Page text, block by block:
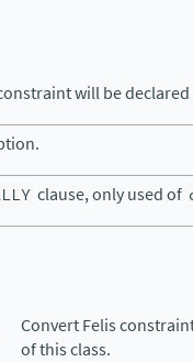
will be
clause, only used of
Convert Felis
of this class.